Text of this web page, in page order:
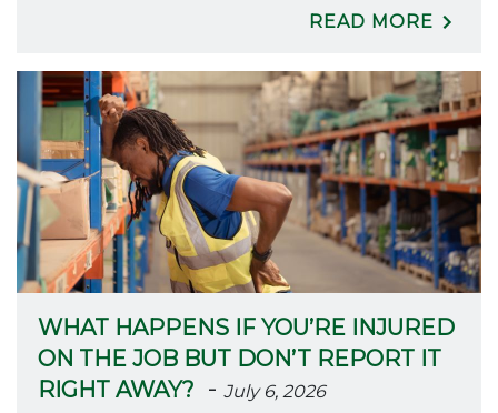
READ MORE
WHAT HAPPENS IF YOU’RE INJURED
ON THE JOB BUT DON’T REPORT IT
RIGHT AWAY? -July 6, 2026